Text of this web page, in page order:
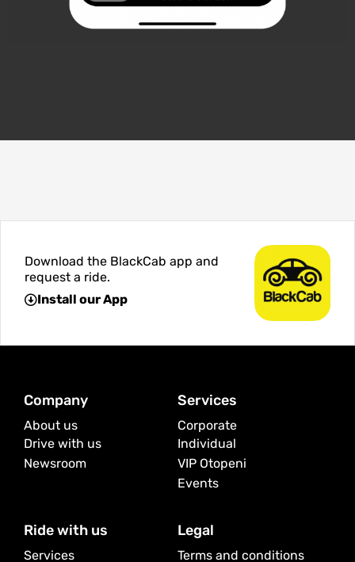
Download the BlackCab app and
request a ride.
Install our App
Company
About us
Drive with us
Newsroom
Services
Corporate
Individual
VIP Otopeni
Events
Ride with us
Services
Legal
Terms and conditions